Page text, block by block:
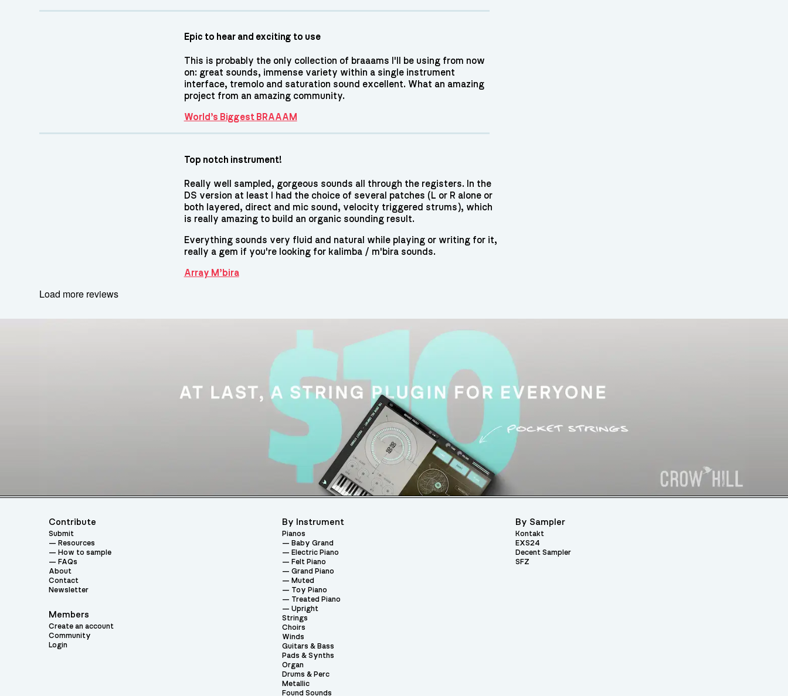
Epic to hear and exciting to use
This is probably the only collection of braaams I'll be using from now
on: great sounds, immense variety within a single instrument
interface, tremolo and saturation sound excellent. What an amazing
project from an amazing community.
World’s Biggest BRAAAM
Top notch instrument!
Really well sampled, gorgeous sounds all through the registers. In the
DS version at least I had the choice of several patches (L or R alone or
both layered, direct and mic sound, velocity triggered strums), which
is really amazing to build an organic sounding result.
Everything sounds very fluid and natural while playing or writing for it,
really a gem if you're looking for kalimba / m'bira sounds.
Array M’bira
Load more reviews
Contribute
Submit
Resources
How to sample
FAQs
About
Contact
Newsletter
Members
Create an account
Community
Login
By Instrument
Pianos
Baby Grand
Electric Piano
Felt Piano
Grand Piano
Muted
Toy Piano
Treated Piano
Upright
Strings
Choirs
Winds
Guitars & Bass
Pads & Synths
Organ
Drums & Perc
Metallic
Found Sounds
By Sampler
Kontakt
EXS24
Decent Sampler
SFZ